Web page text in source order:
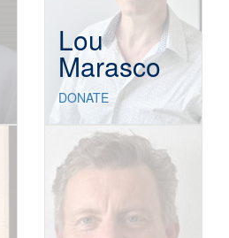
Lou
Marasco
DONATE